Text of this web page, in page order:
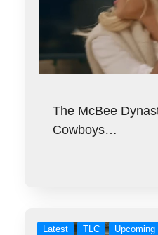
The McBee
Cowboys…
Latest TLC Upcoming